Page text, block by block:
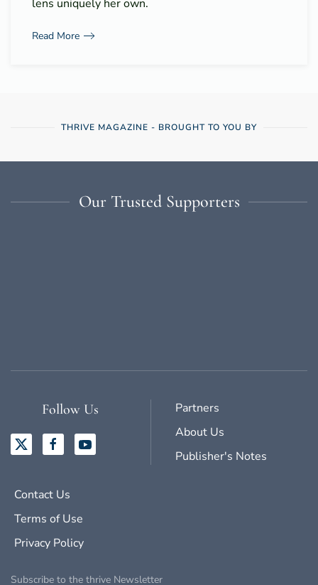
lens uniquely her own.
Read More
THRIVE MAGAZINE - BROUGHT TO YOU BY
Our Trusted Supporters
Follow Us
Partners
About Us
Publisher's Notes
Contact Us
Terms of Use
Privacy Policy
Subscribe to the thrive Newsletter